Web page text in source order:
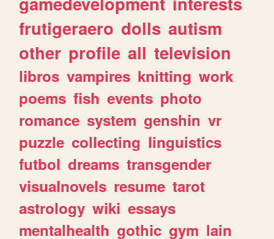
frutigeraero dolls autism
other profile all television
libros vampires knitting work
poems fish events photo
romance system genshin vr
puzzle collecting linguistics
futbol dreams transgender
visualnovels resume tarot
astrology wiki essays
mentalhealth gothic gym lain